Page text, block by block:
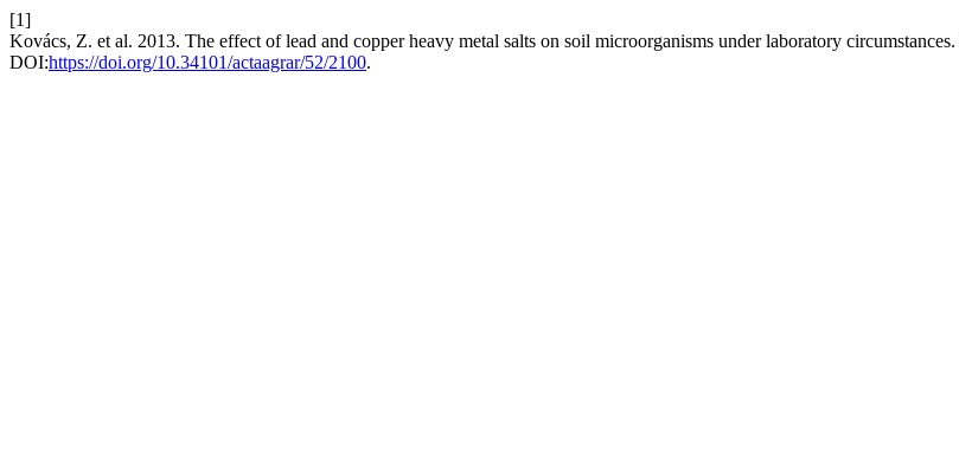
[1]
Kovács, Z. et al. 2013. The effect of lead and copper heavy metal salts on soil microorganisms under laboratory circumstances.
DOI:https://doi.org/10.34101/actaagrar/52/2100.